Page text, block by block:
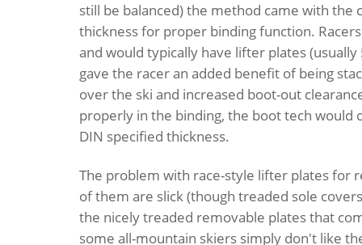
still be balanced) the method came with
thickness for proper binding function.
and would typically have lifter plates
gave the racer an added benefit of being
over the ski and increased boot-out
properly in the binding, the boot tech would
DIN specified thickness.
The problem with race-style lifter plates for
of them are slick (though treaded sole
the nicely treaded removable plates that
some all-mountain skiers simply don't like